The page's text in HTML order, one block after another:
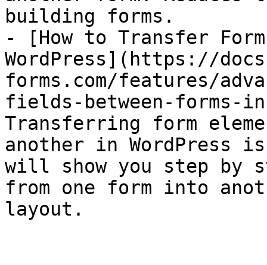
building forms.
- [How to Transfer
WordPress](https://
forms.com/features/
fields-between-forms-
Transferring form
another in WordPress
will show you step by
from one form into